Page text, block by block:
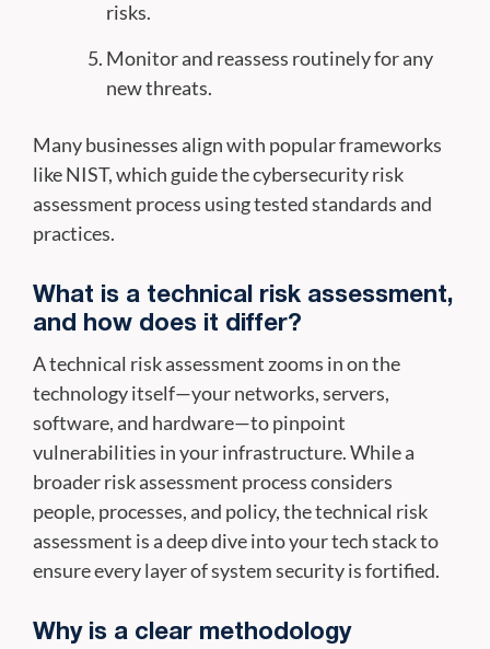
risks.
Monitor and reassess routinely for any
new threats.
Many businesses align with popular frameworks
like NIST, which guide the cybersecurity risk
assessment process using tested standards and
practices.
What is a technical risk assessment,
and how does it differ?
A technical risk assessment zooms in on the
technology itself—your networks, servers,
software, and hardware—to pinpoint
vulnerabilities in your infrastructure. While a
broader risk assessment process considers
people, processes, and policy, the technical risk
assessment is a deep dive into your tech stack to
ensure every layer of system security is fortified.
Why is a clear methodology